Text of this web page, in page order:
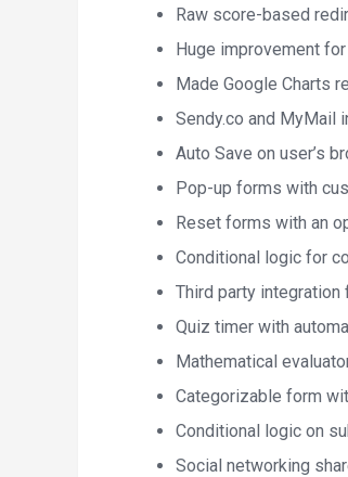
Raw score-based
Huge improvement
Made Google Charts
Sendy.co and MyMail
Auto Save on user’s
Pop-up forms with
Reset forms with an
Conditional logic for
Third party integration
Quiz timer with
Mathematical
Categorizable form
Conditional logic on
Social networking